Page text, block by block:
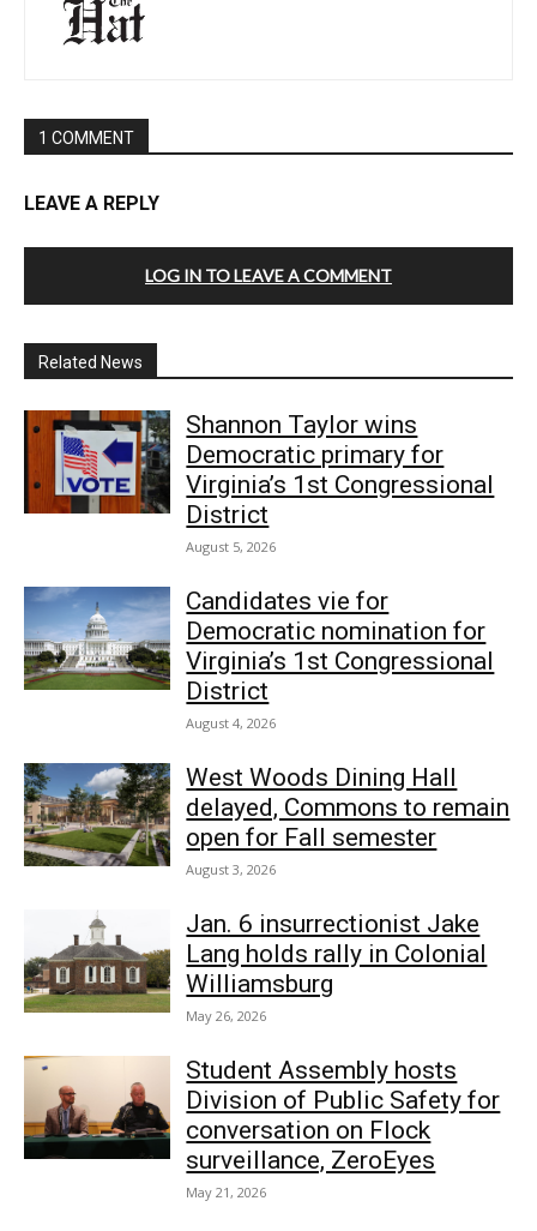
1 COMMENT
LEAVE A REPLY
LOG IN TO LEAVE A COMMENT
Related News
Shannon Taylor wins
Democratic primary for
Virginia’s 1st Congressional
District
August 5, 2026
Candidates vie for
Democratic nomination for
Virginia’s 1st Congressional
District
August 4, 2026
West Woods Dining Hall
delayed, Commons to remain
open for Fall semester
August 3, 2026
Jan. 6 insurrectionist Jake
Lang holds rally in Colonial
Williamsburg
May 26, 2026
Student Assembly hosts
Division of Public Safety for
conversation on Flock
surveillance, ZeroEyes
May 21, 2026